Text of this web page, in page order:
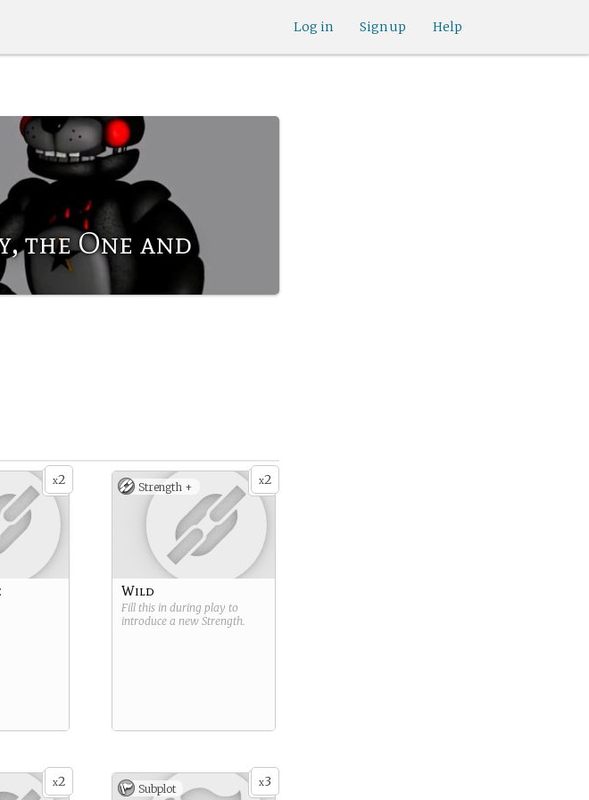
Help
Sign up
Log in
the One and
x2 x2
Strength +
Wild
Fill this in during play to
introduce a new Strength.
x2 x3
Subplot